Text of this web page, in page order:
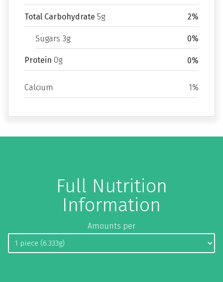
Total Carbohydrate 5g 2%
Sugars 3g 0%
Protein 0g 0%
Calcium 1%
Full Nutrition
Information
Amounts per